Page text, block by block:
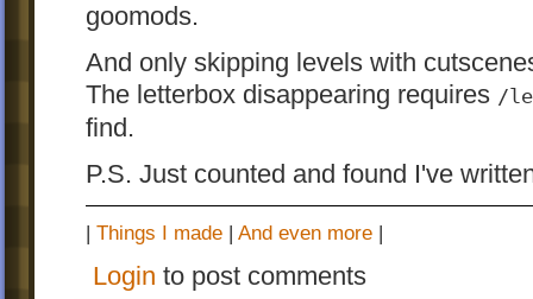
Some performance improvements in iOS
Just for fun. Not recommended to install
use.
Translations
Supports 5 new languages: Chinese
(NOT PERFECT,this oneis better),
Japanese, Korean and Polish.
goomods.
And only skipping levels with
The letterbox disappearing requires /
find.
P.S. Just counted and found I've
| Things I made | And even more |
Login to post comments